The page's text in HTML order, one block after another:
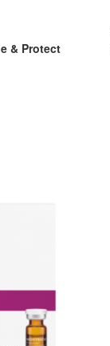
& Protect